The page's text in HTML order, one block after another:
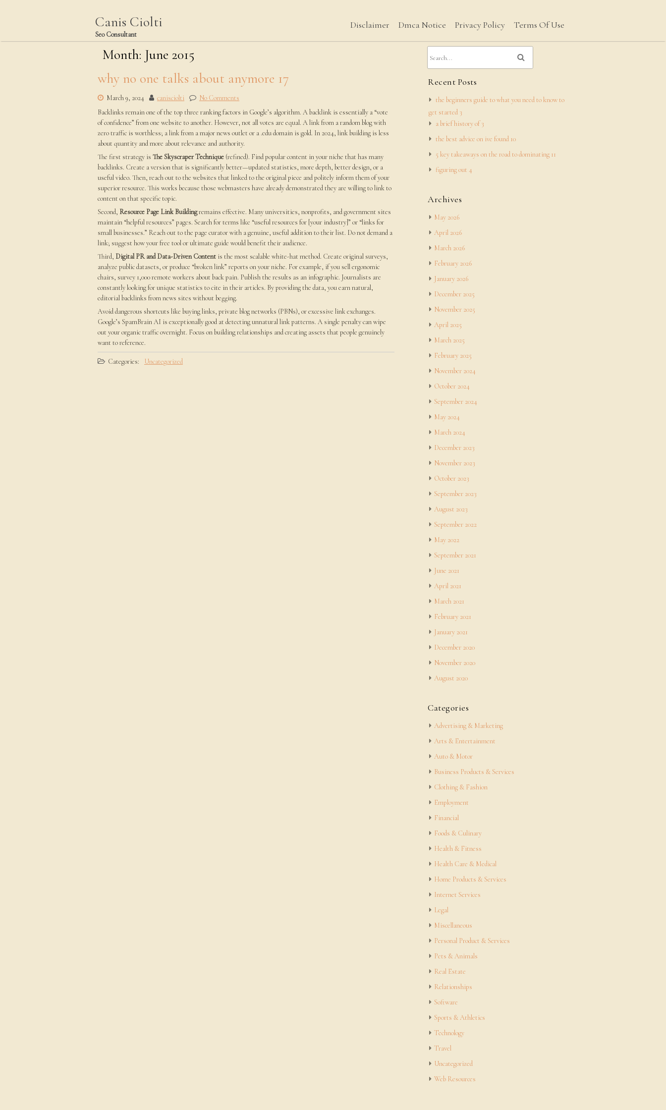
Canis Ciolti
Seo Consultant
Disclaimer Dmca Notice Privacy Policy Terms Of Use
Month: June 2015
why no one talks about anymore 17
March 9, 2024 canisciolti
No Comments
Backlinks remain one of the top three ranking factors in Google’s algorithm. A backlink is essentially a “vote
of confidence” from one website to another. However, not all votes are equal. A link from a random blog with
zero traffic is worthless; a link from a major news outlet or a .edu domain is gold. In 2024, link building is less
about quantity and more about relevance and authority.
The first strategy is The Skyscraper Technique (refined). Find popular content in your niche that has many
backlinks. Create a version that is significantly better—updated statistics, more depth, better design, or a
useful video. Then, reach out to the websites that linked to the original piece and politely inform them of your
superior resource. This works because those webmasters have already demonstrated they are willing to link to
content on that specific topic.
Second, Resource Page Link Buildingremains effective. Many universities, nonprofits, and government sites
maintain “helpful resources” pages. Search for terms like “useful resources for [your industry]” or “links for
small businesses.” Reach out to the page curator with a genuine, useful addition to their list. Do not demand a
link; suggest how your free tool or ultimate guide would benefit their audience.
Third, Digital PR and Data-Driven Content is the most scalable white-hat method. Create original surveys,
analyze public datasets, or produce “broken link” reports on your niche. For example, if you sell ergonomic
chairs, survey 1,000 remote workers about back pain. Publish the results as an infographic. Journalists are
constantly looking for unique statistics to cite in their articles. By providing the data, you earn natural,
editorial backlinks from news sites without begging.
Avoid dangerous shortcuts like buying links, private blog networks (PBNs), or excessive link exchanges.
Google’s SpamBrain AI is exceptionally good at detecting unnatural link patterns. A single penalty can wipe
out your organic traffic overnight. Focus on building relationships and creating assets that people genuinely
want to reference.
Categories: Uncategorized
Recent Posts
the beginners guide to what you need to know to
get started 3
a brief history of 3
the best advice on ive found 10
5 key takeaways on the road to dominating 11
figuring out 4
Archives
May 2026
April 2026
March 2026
February 2026
January 2026
December 2025
November 2025
April 2025
March 2025
February 2025
November 2024
October 2024
September 2024
May 2024
March 2024
December 2023
November 2023
October 2023
September 2023
August 2023
September 2022
May 2022
September 2021
June 2021
April 2021
March 2021
February 2021
January 2021
December 2020
November 2020
August 2020
Categories
Advertising & Marketing
Arts & Entertainment
Auto & Motor
Business Products & Services
Clothing & Fashion
Employment
Financial
Foods & Culinary
Health & Fitness
Health Care & Medical
Home Products & Services
Internet Services
Legal
Miscellaneous
Personal Product & Services
Pets & Animals
Real Estate
Relationships
Software
Sports & Athletics
Technology
Travel
Uncategorized
Web Resources